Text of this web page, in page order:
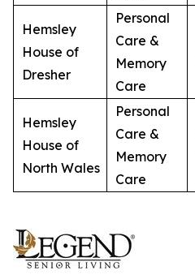
Hemsley
House of
Dresher
Personal
Care &
Memory
Care
Hemsley
House of
North Wales
Personal
Care &
Memory
Care